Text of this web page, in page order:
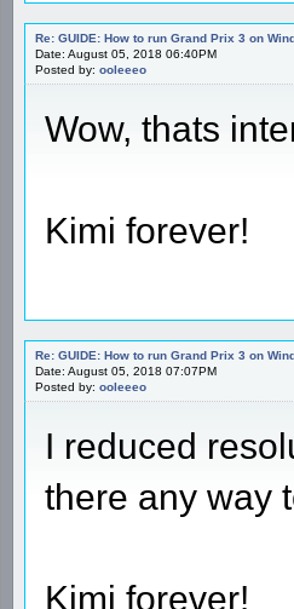
Re: GUIDE: How to run Grand Prix 3 on
Date: August 05, 2018 06:40PM
Posted by: ooleeeo
Wow, thats
Kimi forever!
Re: GUIDE: How to run Grand Prix 3 on
Date: August 05, 2018 07:07PM
Posted by: ooleeeo
I reduced
there any way
Kimi forever!